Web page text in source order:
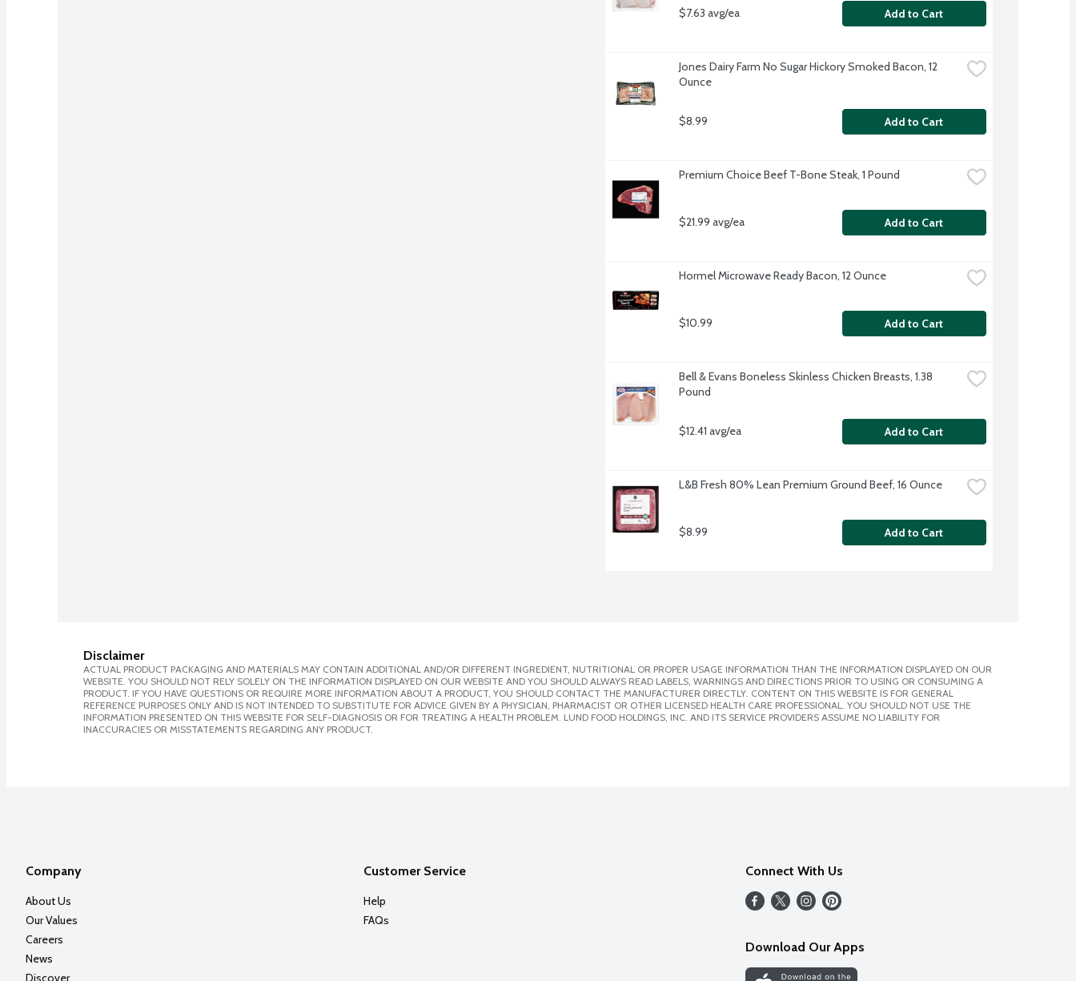
$7.63 avg/ea Add to Cart
Jones Dairy Farm No Sugar Hickory Smoked Bacon, 12
Ounce
$8.99 Add to Cart
Premium Choice Beef T-Bone Steak, 1 Pound
$21.99 avg/ea Add to Cart
Hormel Microwave Ready Bacon, 12 Ounce
$10.99 Add to Cart
Bell & Evans Boneless Skinless Chicken Breasts, 1.38
Pound
$12.41 avg/ea Add to Cart
L&B Fresh 80% Lean Premium Ground Beef, 16 Ounce
$8.99 Add to Cart
Disclaimer
ACTUAL PRODUCT PACKAGING AND MATERIALS MAY CONTAIN ADDITIONAL AND/OR DIFFERENT INGREDIENT, NUTRITIONAL OR PROPER USAGE INFORMATION THAN THE INFORMATION DISPLAYED ON OUR
WEBSITE. YOU SHOULD NOT RELY SOLELY ON THE INFORMATION DISPLAYED ON OUR WEBSITE AND YOU SHOULD ALWAYS READ LABELS, WARNINGS AND DIRECTIONS PRIOR TO USING OR CONSUMING A
PRODUCT. IF YOU HAVE QUESTIONS OR REQUIRE MORE INFORMATION ABOUT A PRODUCT, YOU SHOULD CONTACT THE MANUFACTURER DIRECTLY. CONTENT ON THIS WEBSITE IS FOR GENERAL
REFERENCE PURPOSES ONLY AND IS NOT INTENDED TO SUBSTITUTE FOR ADVICE GIVEN BY A PHYSICIAN, PHARMACIST OR OTHER LICENSED HEALTH CARE PROFESSIONAL. YOU SHOULD NOT USE THE
INFORMATION PRESENTED ON THIS WEBSITE FOR SELF-DIAGNOSIS OR FOR TREATING A HEALTH PROBLEM. LUND FOOD HOLDINGS, INC. AND ITS SERVICE PROVIDERS ASSUME NO LIABILITY FOR
INACCURACIES OR MISSTATEMENTS REGARDING ANY PRODUCT.
Company
About Us
Our Values
Careers
News
Discover
Customer Service
Help
FAQs
Connect With Us
Download Our Apps